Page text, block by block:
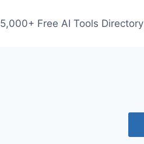
5,000+ Free AI Tools Directory